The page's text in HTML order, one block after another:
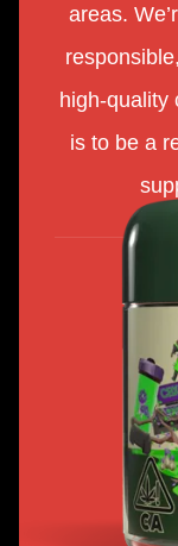
areas.
high-quality
is to be a